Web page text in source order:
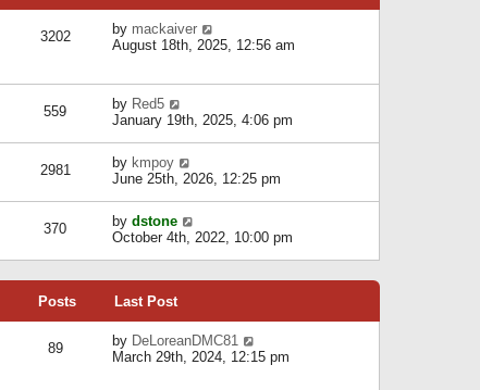
s
t
t
p
s
e
p
o
t
3202 by mackaiver
i
e
l
e
s
p
o
August 18th, 2025, 12:56 am
559 by Red5
i
t
h
e
l
a
e
s
s
t
January 19th, 2025, 4:06 pm
2981 by kmpoy
i
t
h
e
e
s
t
June 25th, 2026, 12:25 pm
370 by dstone
i
t
e
l
a
t
October 4th, 2022, 10:00 pm
Posts Last Post
89 by DeLoreanDMC81
i
March 29th, 2024, 12:15 pm